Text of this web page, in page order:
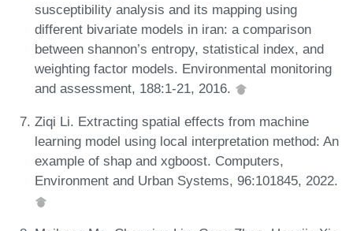
susceptibility analysis and its mapping using
different bivariate models in iran: a comparison
between shannon’s entropy, statistical index, and
weighting factor models. Environmental monitoring
and assessment, 188:1-21, 2016.
Ziqi Li. Extracting spatial effects from machine
learning model using local interpretation method: An
example of shap and xgboost. Computers,
Environment and Urban Systems, 96:101845, 2022.